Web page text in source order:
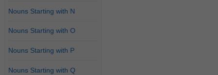
Nouns Starting with N
Nouns Starting with O
Nouns Starting with P
Nouns Starting with Q